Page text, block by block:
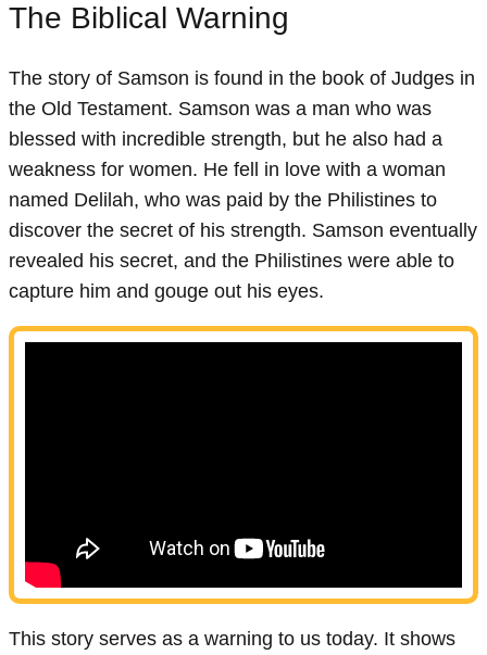
The Biblical Warning
The story of Samson is found in the book of Judges in
the Old Testament. Samson was a man who was
blessed with incredible strength, but he also had a
weakness for women. He fell in love with a woman
named Delilah, who was paid by the Philistines to
discover the secret of his strength. Samson eventually
revealed his secret, and the Philistines were able to
capture him and gouge out his eyes.
This story serves as a warning to us today. It shows